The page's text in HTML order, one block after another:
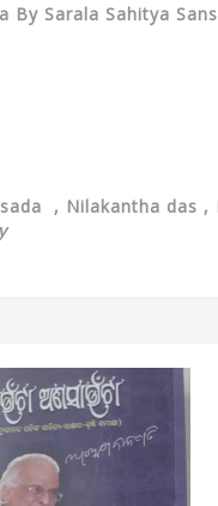
By Sarala Sahitya
, Nilakantha das ,